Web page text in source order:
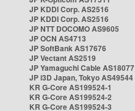
JP KDDI Corp. AS2516
JP KDDI Corp. AS2516
JP NTT DOCOMO AS9605
JP OCN AS4713
JP SoftBank AS17676
JP Vectant AS2519
JP Yamaguchi Cable AS18077
JP i3D Japan, Tokyo AS49544
KR G-Core AS199524-1
KR G-Core AS199524-2
KR G-Core AS199524-3